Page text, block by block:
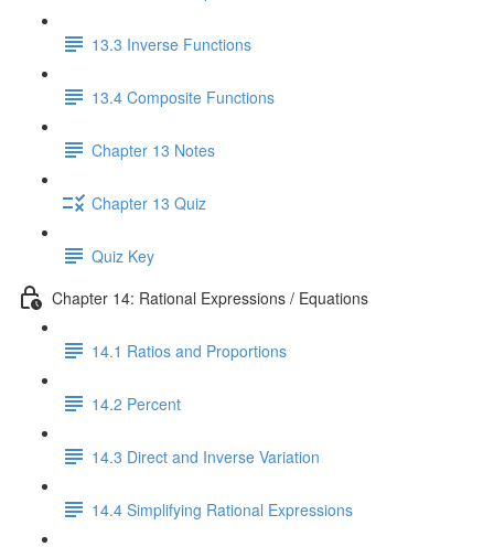
13.3 Inverse Functions
13.4 Composite Functions
Chapter 13 Notes
Chapter 13 Quiz
Quiz Key
Chapter 14: Rational Expressions / Equations
14.1 Ratios and Proportions
14.2 Percent
14.3 Direct and Inverse Variation
14.4 Simplifying Rational Expressions